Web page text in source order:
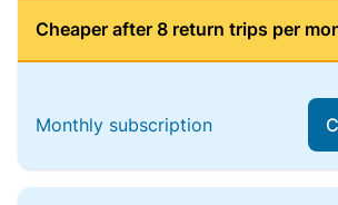
Cheaper after 8 return trips per
Monthly subscription